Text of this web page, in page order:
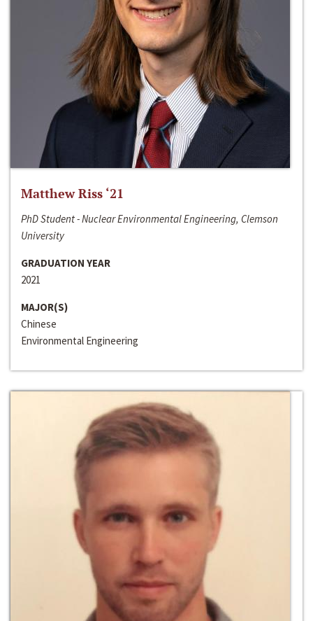
Matthew Riss ‘21
PhD Student - Nuclear Environmental Engineering, Clemson
University
GRADUATION YEAR
2021
MAJOR(S)
Chinese
Environmental Engineering